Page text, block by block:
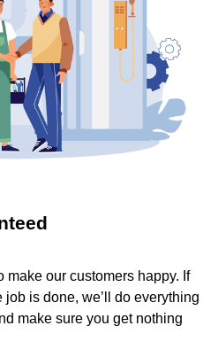
make our customers happy. If
job is done, we’ll do everything
make sure you get nothing